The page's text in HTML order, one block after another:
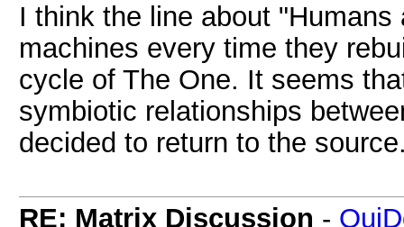
I think the line about
machines every time they
cycle of The One. It seems
symbiotic relationships
decided to return to the
RE: Matrix Discussion -